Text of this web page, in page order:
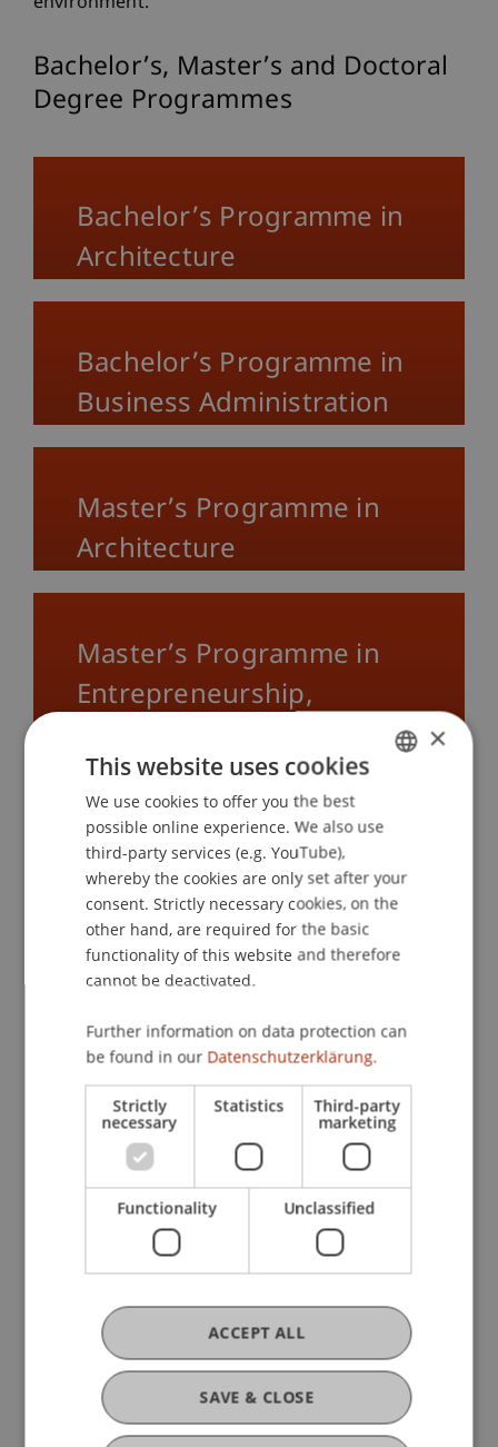
Bachelor’s, Master’s and Doctoral
Degree Programmes
Bachelor’s Programme in
Architecture
Bachelor’s Programme in
Business Administration
Master’s Programme in
Architecture
Master’s Programme in
Entrepreneurship,
Innovation and Leadership
Master’s Programme in
Innovative Finance
Master’s Programme in
Information Systems
Doctoral Programme in
Architecture and Planning
Doctoral Programme in
Business Economics
Doctoral Programme in
ENGLISH
×
This website uses cookies
We use cookies to offer you the best
possible online experience. We also use
third-party services (e.g. YouTube),
whereby the cookies are only set after your
consent. Strictly necessary cookies, on the
other hand, are required for the basic
functionality of this website and therefore
cannot be deactivated.
Further information on data protection can
be found in our Datenschutzerklärung.
Strictly
necessary
Statistics Third-party
marketing
Functionality Unclassified
SAVE & CLOSE
ACCEPT ALL